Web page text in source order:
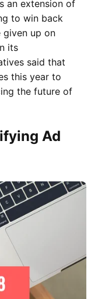
an extension of
to win back
given up on
its
said that
this year to
the future of
Ad